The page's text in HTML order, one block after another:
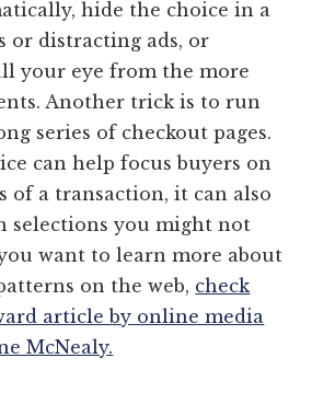
hide the choice in a
or distracting ads, or
your eye from the more
Another trick is to run
series of checkout pages.
can help focus buyers on
of a transaction, it can also
selections you might not
want to learn more about
on the web, check
article by online media
McNealy.